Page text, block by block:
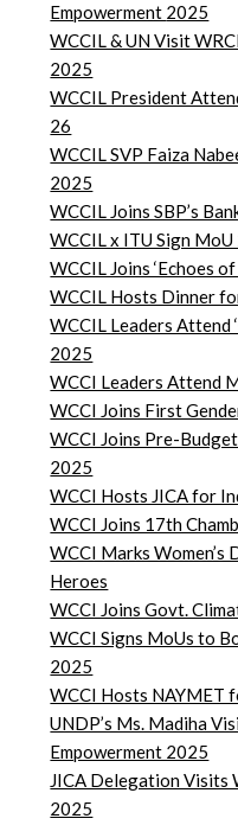
Empowerment 2025
WCCIL & UN Visit
2025
WCCIL President
26
WCCIL SVP Faiza
2025
WCCIL Joins SBP’s
WCCIL x ITU Sign
WCCIL Joins ‘Echoes
WCCIL Hosts Dinner
WCCIL Leaders Attend
2025
WCCI Leaders Attend
WCCI Joins First
WCCI Joins Pre-
2025
WCCI Hosts JICA for
WCCI Joins 17th
WCCI Marks
Heroes
WCCI Joins Govt.
WCCI Signs MoUs to
2025
WCCI Hosts NAYMET
UNDP’s Ms. Madiha
Empowerment 2025
JICA Delegation Visits
2025